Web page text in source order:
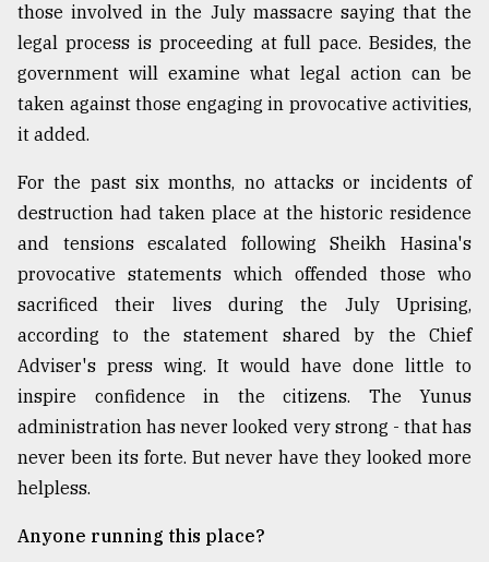
those involved in the July massacre saying that the
legal process is proceeding at full pace. Besides, the
government will examine what legal action can be
taken against those engaging in provocative activities,
it added.
For the past six months, no attacks or incidents of
destruction had taken place at the historic residence
and tensions escalated following Sheikh Hasina's
provocative statements which offended those who
sacrificed their lives during the July Uprising,
according to the statement shared by the Chief
Adviser's press wing. It would have done little to
inspire confidence in the citizens. The Yunus
administration has never looked very strong - that has
never been its forte. But never have they looked more
helpless.
Anyone running this place?